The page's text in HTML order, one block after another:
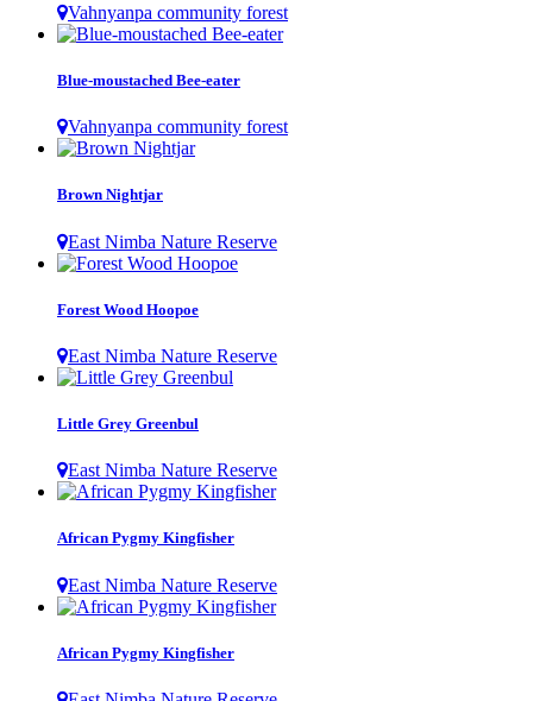
Vahnyanpa community forest
Blue-moustached Bee-eater
Vahnyanpa community forest
Brown Nightjar
East Nimba Nature Reserve
Forest Wood Hoopoe
East Nimba Nature Reserve
Little Grey Greenbul
East Nimba Nature Reserve
African Pygmy Kingfisher
East Nimba Nature Reserve
African Pygmy Kingfisher